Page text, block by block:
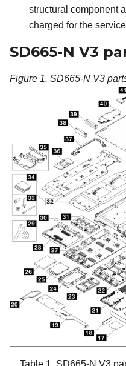
structural component
charged for the
SD665-N V3
Figure 1. SD665-N V3
Table 1. SD665-N V3